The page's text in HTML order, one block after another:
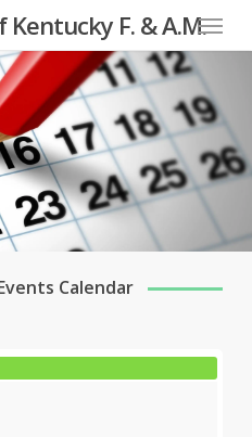
F. & A.M.Menu
Calendar